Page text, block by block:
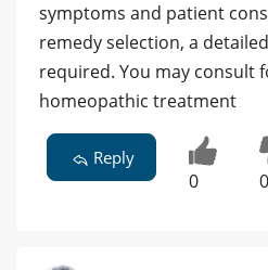
symptoms and patient
remedy selection, a
required. You may consult
homeopathic treatment
Reply
0 0